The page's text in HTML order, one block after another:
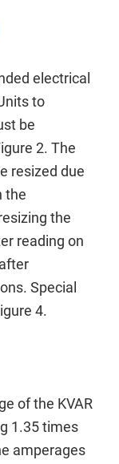
electrical
to
be
2. The
resized due
the
the
reading on
Special
4.
of the KVAR
1.35 times
amperages